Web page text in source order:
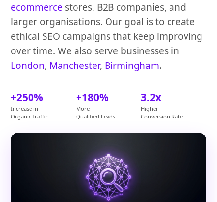
ecommerce stores, B2B companies, and
larger organisations. Our goal is to create
ethical SEO campaigns that keep improving
over time. We also serve businesses in
London, Manchester, Birmingham.
+250%
Increase in
Organic Traffic
+180%
More
Qualified Leads
3.2x
Higher
Conversion Rate